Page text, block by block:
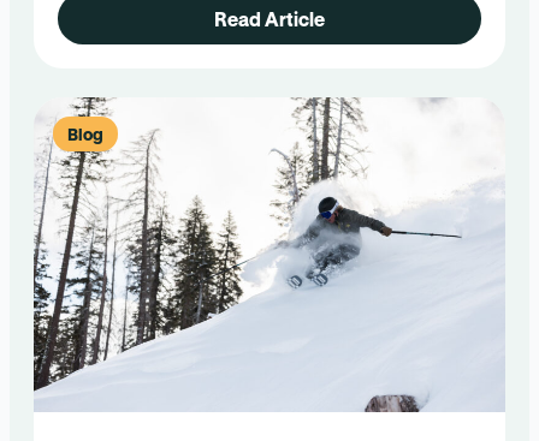
Read Article
Blog